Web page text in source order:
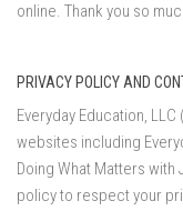
online. Thank you so
PRIVACY POLICY AND
Everyday Education,
websites including
Doing What Matters with
policy to respect your